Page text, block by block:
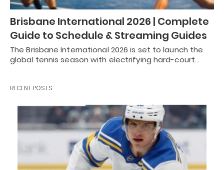
Brisbane International 2026 | Complete
Guide to Schedule & Streaming Guides
The Brisbane International 2026 is set to launch the
global tennis season with electrifying hard-court…
RECENT POSTS